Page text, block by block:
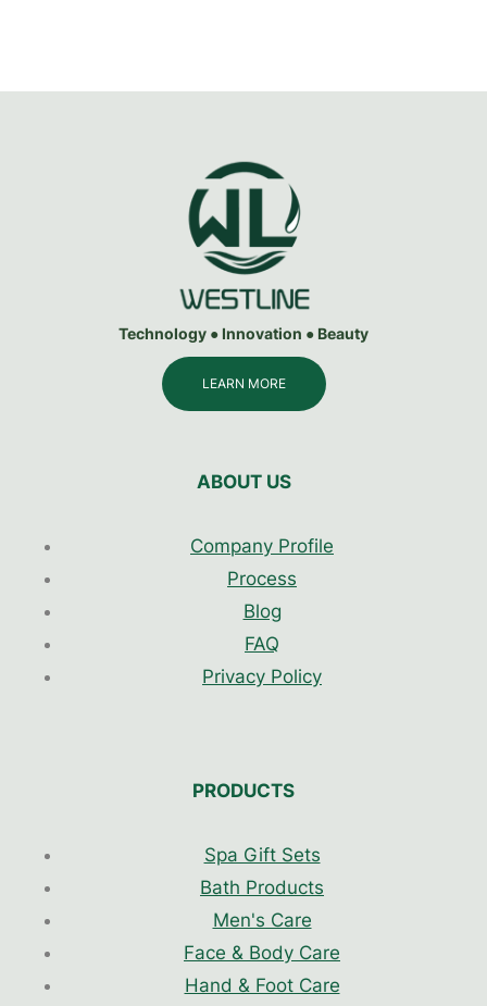
Technology ● Innovation ● Beauty
LEARN MORE
ABOUT US
Company Profile
Process
Blog
FAQ
Privacy Policy
PRODUCTS
Spa Gift Sets
Bath Products
Men's Care
Face & Body Care
Hand & Foot Care